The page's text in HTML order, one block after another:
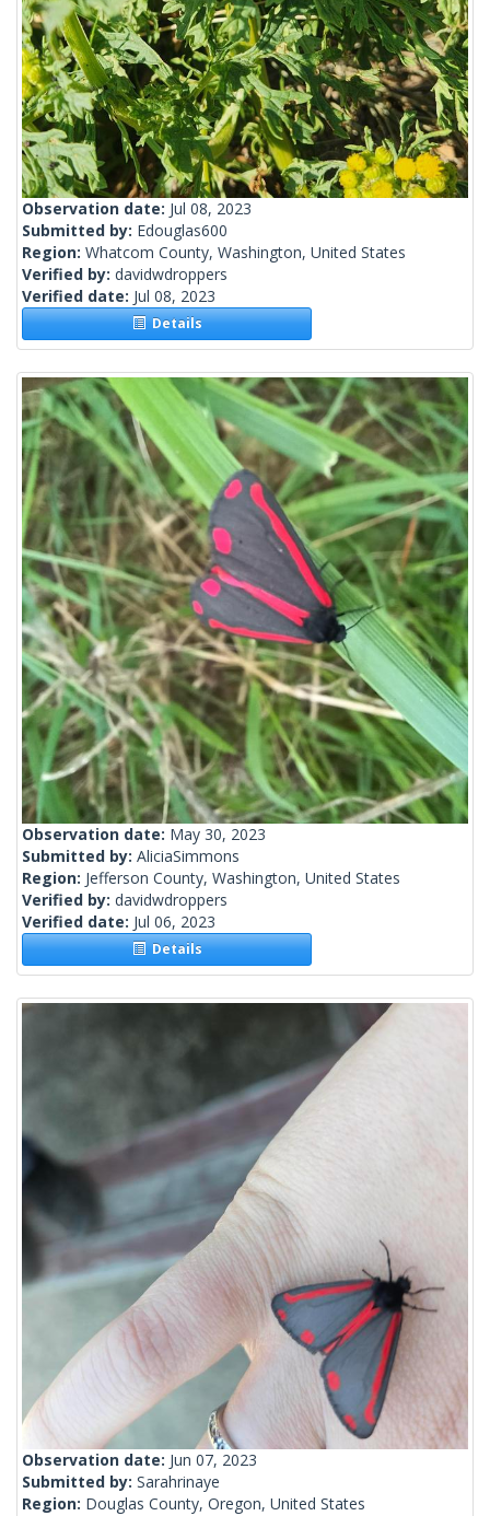
Observation date: Jul 08, 2023
Submitted by: Edouglas600
Region: Whatcom County, Washington, United States
Verified by: davidwdroppers
Verified date: Jul 08, 2023
Details
Observation date: May 30, 2023
Submitted by: AliciaSimmons
Region: Jefferson County, Washington, United States
Verified by: davidwdroppers
Verified date: Jul 06, 2023
Details
Observation date: Jun 07, 2023
Submitted by: Sarahrinaye
Region: Douglas County, Oregon, United States